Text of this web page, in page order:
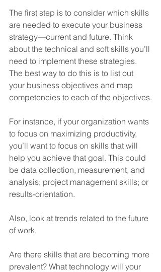
The first step is to consider which skills
are needed to execute your business
strategy—current and future. Think
about the technical and soft skills you’ll
need to implement these strategies.
The best way to do this is to list out
your business objectives and map
competencies to each of the objectives.
For instance, if your organization wants
to focus on maximizing productivity,
you’ll want to focus on skills that will
help you achieve that goal. This could
be data collection, measurement, and
analysis; project management skills; or
results-orientation.
Also, look at trends related to the future
of work.
Are there skills that are becoming more
prevalent? What technology will your